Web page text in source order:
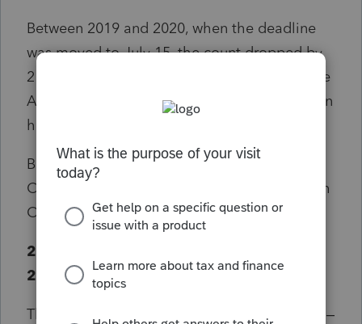
Between 2019 and 2020, when the deadline
was moved to July 15, the count dropped by
21.2 million. So far this year, 6.2 million of the
April 15 filers have returned – while 15 million
have not.
But are these clients permanently lost?
Compare the numbers from last year, through
October 15, with those before the pandemic.
2020
2019: 80.3 million
There seems to be the same amount of work –